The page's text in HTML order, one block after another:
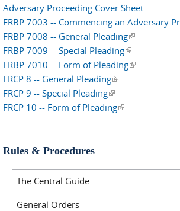
Adversary Proceeding Cover Sheet
FRBP 7003 -- Commencing an Adversary
FRBP 7008 -- General Pleading(link is
FRBP 7009 -- Special Pleading(link is
FRBP 7010 -- Form of Pleading(link is
FRCP 8 -- General Pleading(link is external)
FRCP 9 -- Special Pleading(link is external)
FRCP 10 -- Form of Pleading(link is external)
Rules & Procedures
The Central Guide
General Orders